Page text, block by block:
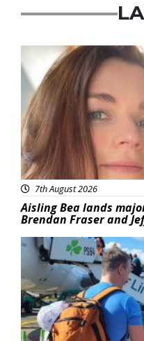
Featured
7th August 2026
Aisling Bea lands
Brendan Fraser and
Featured